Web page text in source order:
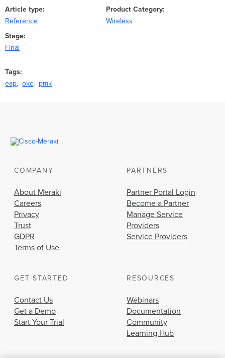
Article type
Reference
Product Category
Wireless
Stage
Final
Tags
eap
okc pmk
COMPANY
About Meraki
Careers
Privacy
Trust
GDPR
Terms of Use
PARTNERS
Partner Portal Login
Become a Partner
Manage Service
Providers
Service Providers
GET STARTED
Contact Us
Get a Demo
Start Your Trial
RESOURCES
Webinars
Documentation
Community
Learning Hub